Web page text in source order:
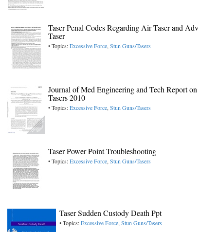
Taser Penal Codes Regarding Air Taser and Adv
Taser
• Topics:Excessive Force,Stun Guns/Tasers
Journal of Med Engineering and Tech Report on
Tasers 2010
• Topics:Excessive Force,Stun Guns/Tasers
Taser Power Point Troubleshooting
• Topics:Excessive Force,Stun Guns/Tasers
Taser Sudden Custody Death Ppt
• Topics:Excessive Force,Stun Guns/Tasers